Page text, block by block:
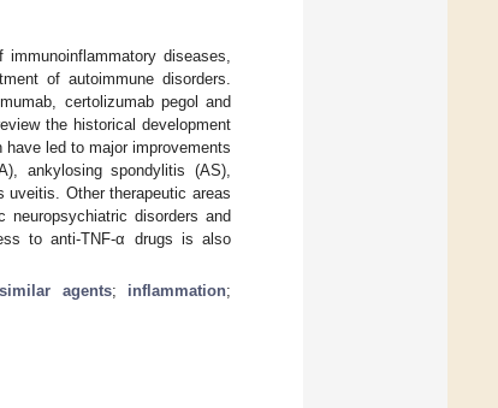
diseases,
of autoimmune disorders.
certolizumab pegol and
the historical development
led to major improvements
ankylosing spondylitis (AS),
uveitis. Other therapeutic areas
disorders and
to anti-TNF-α drugs is also
agents; inflammation;